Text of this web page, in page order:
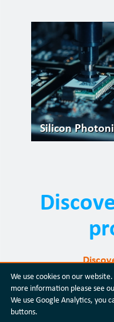
Silicon
We use cookies on our
more information please see
We use Google Analytics, you
buttons.